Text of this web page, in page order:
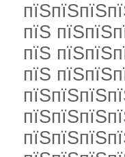
пїЅ
пїЅ
пїЅ